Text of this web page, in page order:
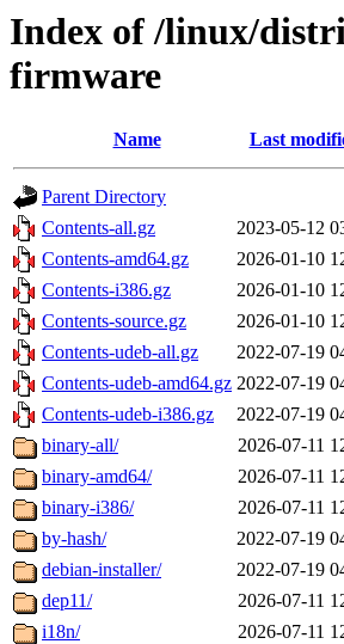
Index of /linux/
firmware
Name Last
Parent Directory
Contents-all.gz
2023-05-12
Contents-amd64.gz
2026-01-10
Contents-i386.gz
2026-01-10
Contents-source.gz
2026-01-10
Contents-udeb-all.gz
2022-07-19
Contents-udeb-amd64.gz 2022-07-19
Contents-udeb-i386.gz
2022-07-19
binary-all/
2026-07-11
binary-amd64/
2026-07-11
binary-i386/
2026-07-11
by-hash/
2022-07-19
debian-installer/
2022-07-19
dep11/
2026-07-11
i18n/
2026-07-11